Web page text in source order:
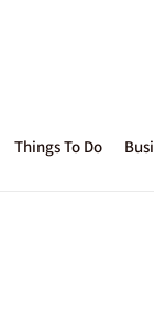
Things To Do